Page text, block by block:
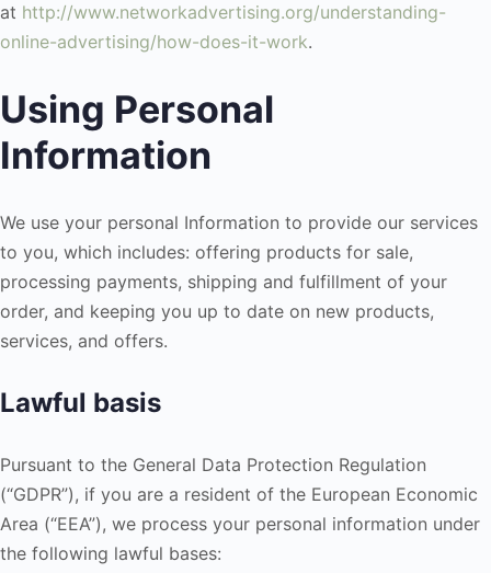
at http://www.networkadvertising.org/understanding-
online-advertising/how-does-it-work.
Using Personal
Information
We use your personal Information to provide our services
to you, which includes: offering products for sale,
processing payments, shipping and fulfillment of your
order, and keeping you up to date on new products,
services, and offers.
Lawful basis
Pursuant to the General Data Protection Regulation
(“GDPR”), if you are a resident of the European Economic
Area (“EEA”), we process your personal information under
the following lawful bases: